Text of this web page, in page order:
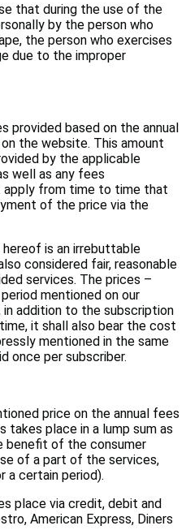
that during the use of the
by the person who
the person who exercises
due to the improper
provided based on the annual
the website. This amount
by the applicable
well as any fees
apply from time to time that
of the price via the
is an irrebuttable
considered fair, reasonable
services. The prices –
mentioned on our
in addition to the subscription
it shall also bear the cost
mentioned in the same
once per subscriber.
price on the annual fees
place in a lump sum as
benefit of the consumer
of a part of the services,
a certain period).
place via credit, debit and
American Express, Diners